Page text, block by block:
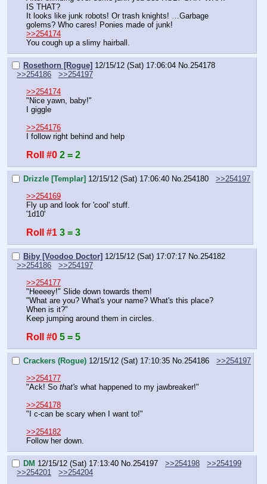
IS THAT?
It looks like junk robots! Or trash knights! …Garbage
golems? Who cares! Ponies made of junk!
>>254174
You cough up a slimy hairball.
Rosethorn [Rogue] 12/15/12 (Sat) 17:06:04 No.254178
>>254186
>>254197
>>254174
"Nice yawn, baby!"
I giggle
>>254176
I follow right behind and help
Roll #0 2 = 2
Drizzle [Templar] 12/15/12 (Sat) 17:06:40 No.254180
>>254197
>>254169
Fly up and look for 'cool' stuff.
'1d10'
Roll #1 3 = 3
Biby [Voodoo Doctor] 12/15/12 (Sat) 17:07:17 No.254182
>>254186
>>254197
>>254177
"Heeeey!" Slide down towards them!
"What are you? What's your name? What's this place?
When is it?"
Keep jumping around them in circles.
Roll #0 5 = 5
Crackers (Rogue) 12/15/12 (Sat) 17:10:35 No.254186
>>254197
>>254177
"Ack! So that's what happened to my jawbreaker!"
>>254178
"I c-can be scary when I want to!"
>>254182
Follow her down.
DM 12/15/12 (Sat) 17:13:40 No.254197 >>254198
>>254199
>>254201
>>254204